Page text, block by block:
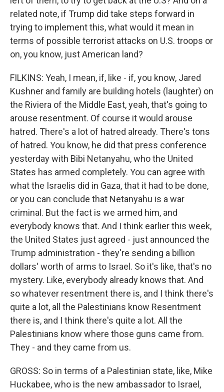
related note, if Trump did take steps forward in
trying to implement this, what would it mean in
terms of possible terrorist attacks on U.S. troops or
on, you know, just American land?
FILKINS: Yeah, I mean, if, like - if, you know, Jared
Kushner and family are building hotels (laughter) on
the Riviera of the Middle East, yeah, that's going to
arouse resentment. Of course it would arouse
hatred. There's a lot of hatred already. There's tons
of hatred. You know, he did that press conference
yesterday with Bibi Netanyahu, who the United
States has armed completely. You can agree with
what the Israelis did in Gaza, that it had to be done,
or you can conclude that Netanyahu is a war
criminal. But the fact is we armed him, and
everybody knows that. And I think earlier this week,
the United States just agreed - just announced the
Trump administration - they're sending a billion
dollars' worth of arms to Israel. So it's like, that's no
mystery. Like, everybody already knows that. And
so whatever resentment there is, and I think there's
quite a lot, all the Palestinians know Resentment
there is, and I think there's quite a lot. All the
Palestinians know where those guns came from.
They - and they came from us.
GROSS: So in terms of a Palestinian state, like, Mike
Huckabee, who is the new ambassador to Israel,